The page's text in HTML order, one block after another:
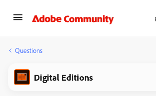
Questions
Digital Editions